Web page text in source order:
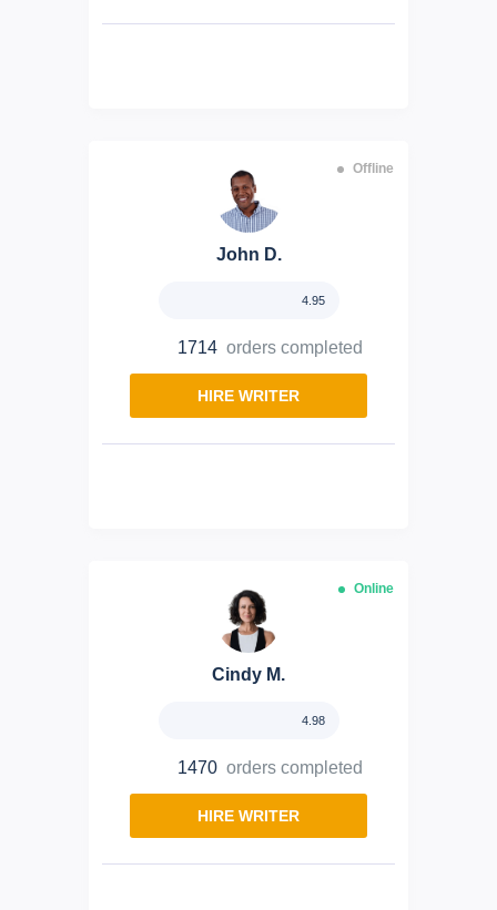
John D.
Offline
4.95
1714 orders completed
HIRE WRITER
Cindy M.
Online
4.98
1470 orders completed
HIRE WRITER